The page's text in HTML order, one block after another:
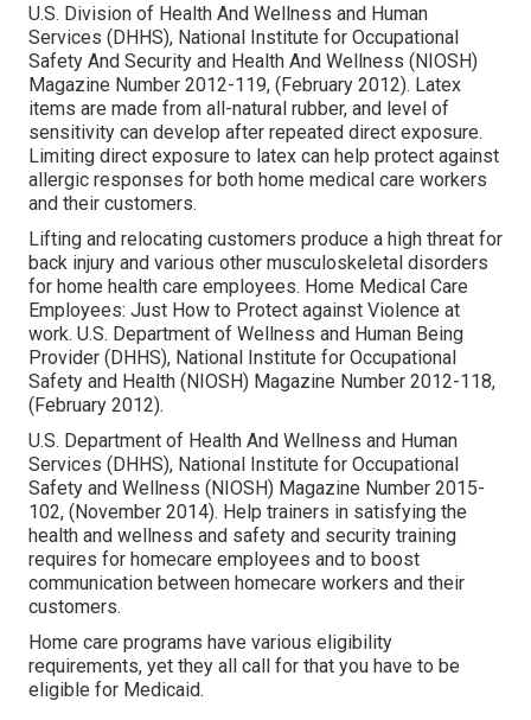
U.S. Division of Health And Wellness and Human
Services (DHHS), National Institute for Occupational
Safety And Security and Health And Wellness (NIOSH)
Magazine Number 2012-119, (February 2012). Latex
items are made from all-natural rubber, and level of
sensitivity can develop after repeated direct exposure.
Limiting direct exposure to latex can help protect against
allergic responses for both home medical care workers
and their customers.
Lifting and relocating customers produce a high threat for
back injury and various other musculoskeletal disorders
for home health care employees. Home Medical Care
Employees: Just How to Protect against Violence at
work. U.S. Department of Wellness and Human Being
Provider (DHHS), National Institute for Occupational
Safety and Health (NIOSH) Magazine Number 2012-118,
(February 2012).
U.S. Department of Health And Wellness and Human
Services (DHHS), National Institute for Occupational
Safety and Wellness (NIOSH) Magazine Number 2015-
102, (November 2014). Help trainers in satisfying the
health and wellness and safety and security training
requires for homecare employees and to boost
communication between homecare workers and their
customers.
Home care programs have various eligibility
requirements, yet they all call for that you have to be
eligible for Medicaid.